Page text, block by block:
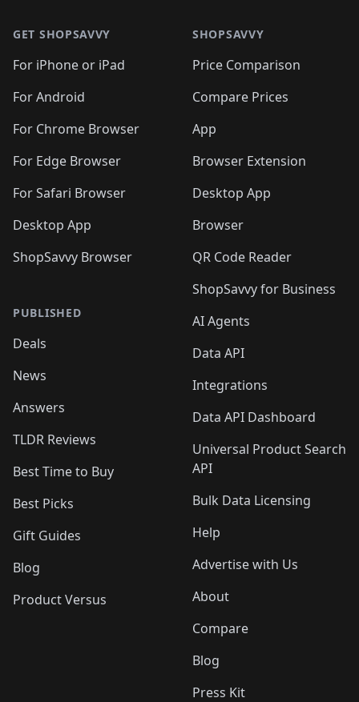
GET SHOPSAVVY
For iPhone or iPad
For Android
For Chrome Browser
For Edge Browser
For Safari Browser
Desktop App
ShopSavvy Browser
PUBLISHED
Deals
News
Answers
TLDR Reviews
Best Time to Buy
Best Picks
Gift Guides
Blog
Product Versus
SHOPSAVVY
Price Comparison
Compare Prices
App
Browser Extension
Desktop App
Browser
QR Code Reader
ShopSavvy for Business
AI Agents
Data API
Integrations
Data API Dashboard
Universal Product Search
API
Bulk Data Licensing
Help
Advertise with Us
About
Compare
Blog
Press Kit